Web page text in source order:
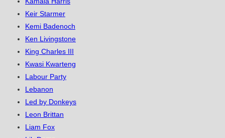
Keir Starmer
Kemi Badenoch
Ken Livingstone
King Charles III
Kwasi Kwarteng
Labour Party
Lebanon
Led by Donkeys
Leon Brittan
Liam Fox